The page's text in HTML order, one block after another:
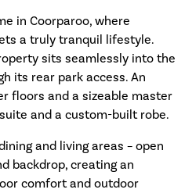
in Coorparoo, where
a truly tranquil lifestyle.
sits seamlessly into the
its rear park access. An
floors and a sizeable master
and a custom-built robe.
and living areas – open
backdrop, creating an
comfort and outdoor